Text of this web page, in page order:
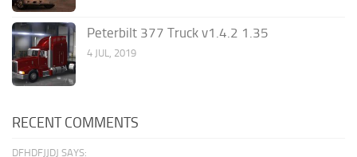
Peterbilt 377 Truck v1.4.2 1.35
4 JUL, 2019
RECENT COMMENTS
DFHDFJJDJ SAYS: